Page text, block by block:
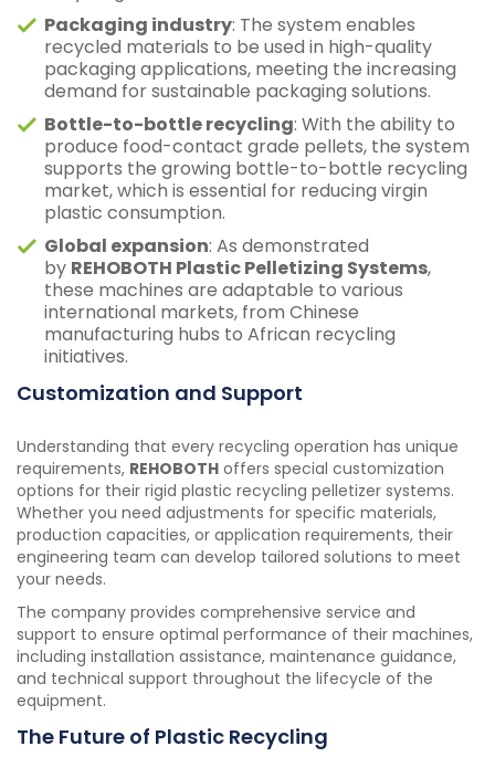
Packaging industry: The system enables
recycled materials to be used in high-quality
packaging applications, meeting the increasing
demand for sustainable packaging solutions.
Bottle-to-bottle recycling: With the ability to
produce food-contact grade pellets, the system
supports the growing bottle-to-bottle recycling
market, which is essential for reducing virgin
plastic consumption.
Global expansion: As demonstrated
by REHOBOTH Plastic Pelletizing Systems,
these machines are adaptable to various
international markets, from Chinese
manufacturing hubs to African recycling
initiatives.
Customization and Support
Understanding that every recycling operation has unique
requirements, REHOBOTH offers special customization
options for their rigid plastic recycling pelletizer systems.
Whether you need adjustments for specific materials,
production capacities, or application requirements, their
engineering team can develop tailored solutions to meet
your needs.
The company provides comprehensive service and
support to ensure optimal performance of their machines,
including installation assistance, maintenance guidance,
and technical support throughout the lifecycle of the
equipment.
The Future of Plastic Recycling